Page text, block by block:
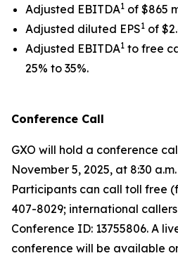
Adjusted EBITDA1 of $865
Adjusted diluted EPS1 of
Adjusted EBITDA1 to free
25% to 35%.
Conference Call
GXO will hold a conference
November 5, 2025, at 8:30
Participants can call toll free
407-8029; international
Conference ID: 13755806. A
conference will be available